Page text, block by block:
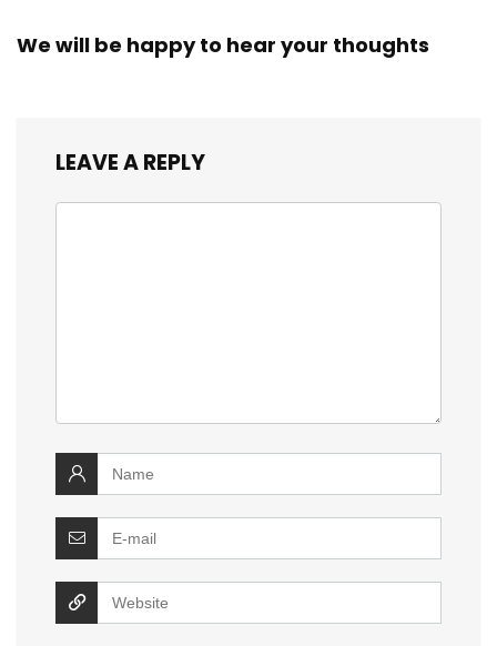
We will be happy to hear your thoughts
LEAVE A REPLY